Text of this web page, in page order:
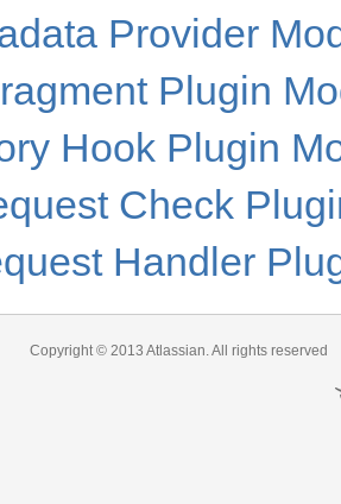
Provider
Plugin
Hook Plugin
Check
Handler
Copyright © 2013Atlassian. All rights reserved